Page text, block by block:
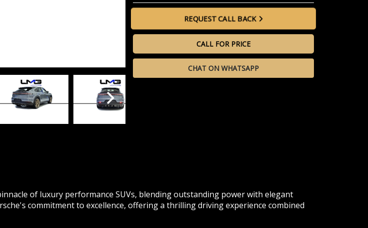
REQUEST CALL BACK
CALL FOR PRICE
CHAT ON WHATSAPP
of luxury performance SUVs, blending outstanding power with elegant
commitment to excellence, offering a thrilling driving experience combined